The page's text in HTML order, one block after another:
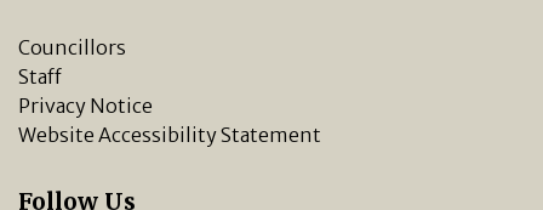
Councillors
Staff
Privacy Notice
Website Accessibility Statement
Follow Us